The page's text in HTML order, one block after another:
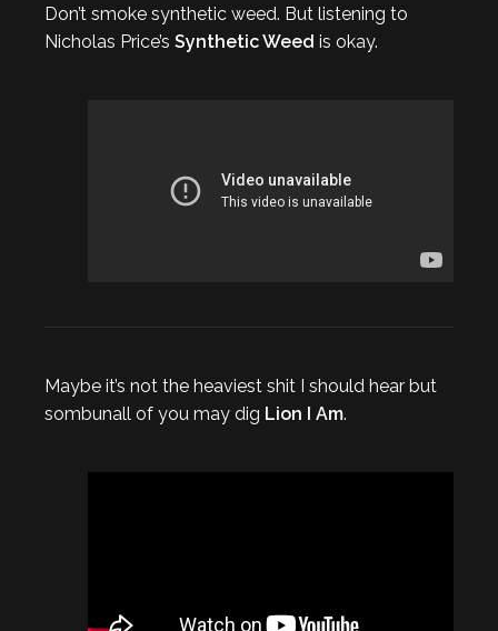
Don’t smoke synthetic weed. But listening to
Nicholas Price’s Synthetic Weed is okay.
Maybe it’s not the heaviest shit I should hear but
sombunall of you may dig Lion I Am.